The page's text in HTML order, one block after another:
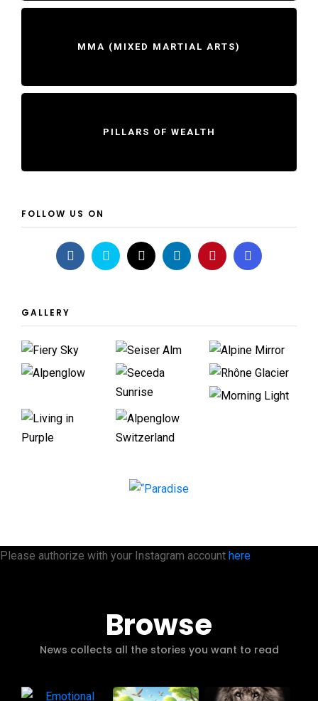
MMA (MIXED MARTIAL ARTS)
PILLARS OF WEALTH
FOLLOW US ON
GALLERY
Please authorize with your Instagram account here
Browse
News collects all the stories you want to read